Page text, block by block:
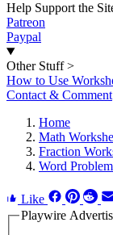
Help Support the
Patreon
Paypal
Other Stuff >
How to Use
Contact & Comment
Home
Math
Fraction
Word
Like
Playwire